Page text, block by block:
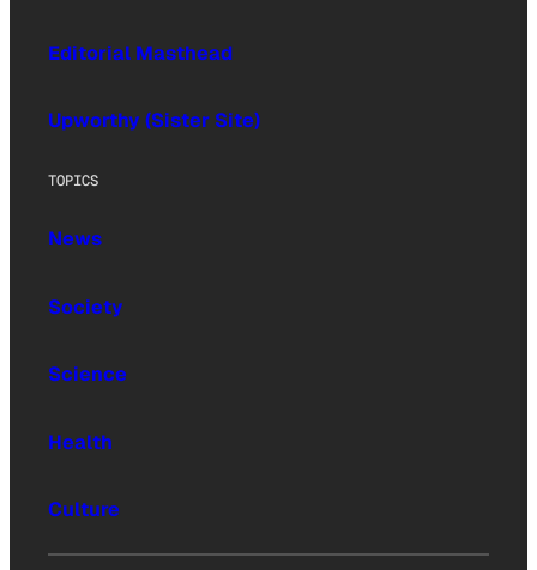
Editorial Masthead
Upworthy (Sister Site)
TOPICS
News
Society
Science
Health
Culture